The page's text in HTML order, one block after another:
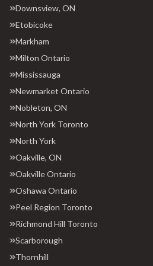
Downsview, ON
Etobicoke
Markham
Milton Ontario
Mississauga
Newmarket Ontario
Nobleton, ON
North York Toronto
North York
Oakville, ON
Oakville Ontario
Oshawa Ontario
Peel Region Toronto
Richmond Hill Toronto
Scarborough
Thornhill